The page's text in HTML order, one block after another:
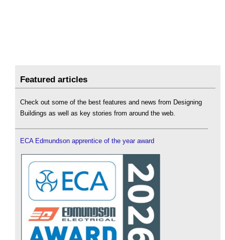
Featured articles
Check out some of the best features and news from Designing
Buildings as well as key stories from around the web.
ECA Edmundson apprentice of the year award